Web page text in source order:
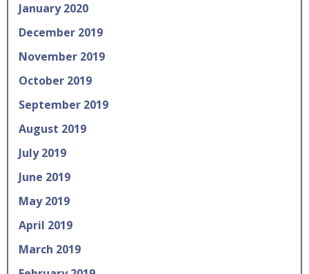
January 2020
December 2019
November 2019
October 2019
September 2019
August 2019
July 2019
June 2019
May 2019
April 2019
March 2019